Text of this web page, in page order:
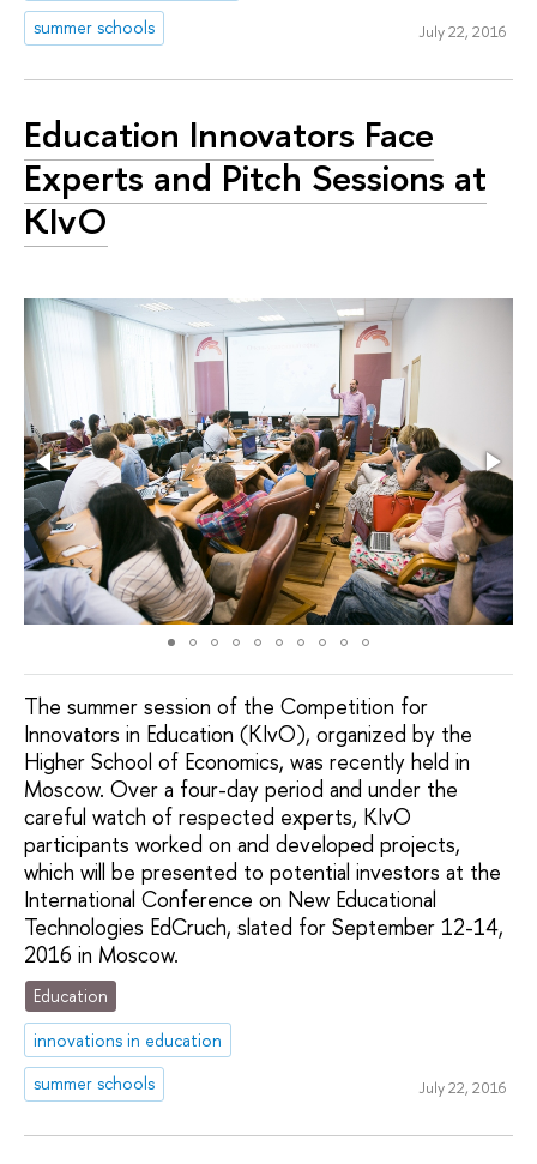
summer schools July 22, 2016
Education Innovators Face
Experts and Pitch Sessions at
KIvO
The summer session of the Competition for
Innovators in Education (KIvO), organized by the
Higher School of Economics, was recently held in
Moscow. Over a four-day period and under the
careful watch of respected experts, KIvO
participants worked on and developed projects,
which will be presented to potential investors at the
International Conference on New Educational
Technologies EdCruch, slated for September 12-14,
2016 in Moscow.
Education
innovations in education
summer schools
July 22, 2016